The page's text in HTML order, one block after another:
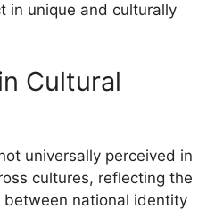
in unique and culturally
Cultural
universally perceived in
cultures, reflecting the
between national identity